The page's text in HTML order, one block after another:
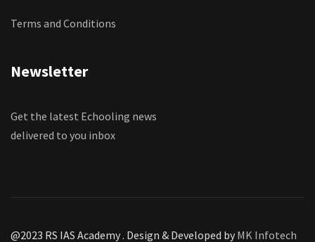
Terms and Conditions
Newsletter
Get the latest Echooling news
delivered to you inbox
@2023 RS IAS Academy . Design & Developed by MK Infotech